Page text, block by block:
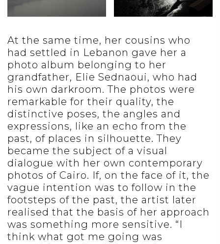
At the same time, her cousins who
had settled in Lebanon gave her a
photo album belonging to her
grandfather, Elie Sednaoui, who had
his own darkroom. The photos were
remarkable for their quality, the
distinctive poses, the angles and
expressions, like an echo from the
past, of places in silhouette. They
became the subject of a visual
dialogue with her own contemporary
photos of Cairo. If, on the face of it, the
vague intention was to follow in the
footsteps of the past, the artist later
realised that the basis of her approach
was something more sensitive. “I
think what got me going was